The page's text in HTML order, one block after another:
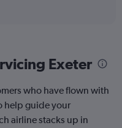
Exeter
who have flown with
help guide your
airline stacks up in